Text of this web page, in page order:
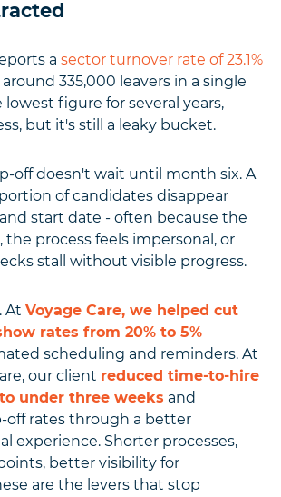
a sector turnover rate of 23.1%
335,000 leavers in a single
lowest figure for several years,
but it's still a leaky bucket.
off doesn't wait until month six. A
of candidates disappear
start date - often because the
the process feels impersonal, or
stall without visible progress.
At Voyage Care, we helped cut
rates from 20% to 5%
scheduling and reminders. At
our client reduced time-to-hire
under three weeks and
off rates through a better
experience. Shorter processes,
better visibility for
are the levers that stop